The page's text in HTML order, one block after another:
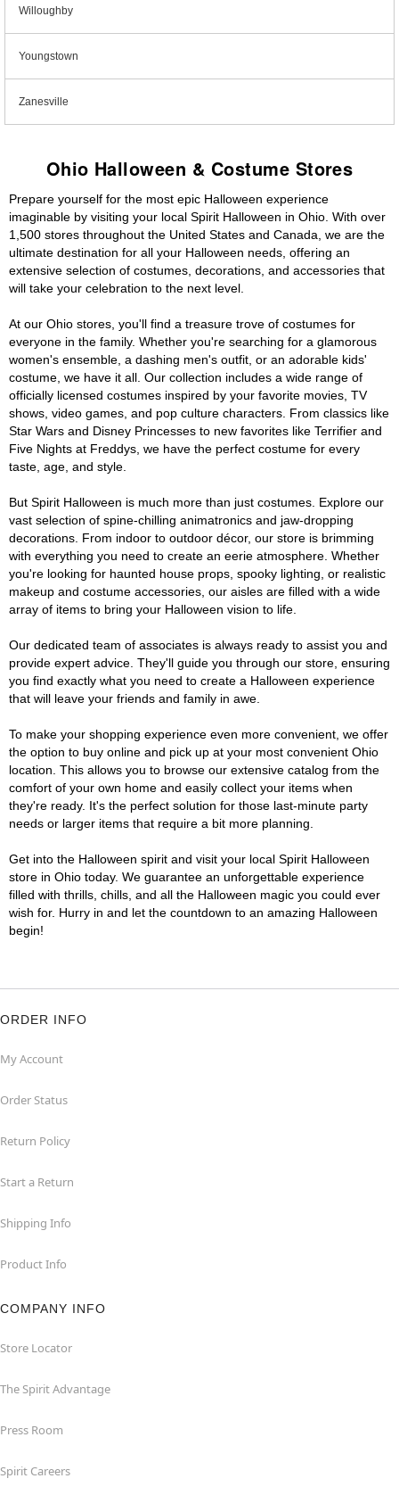
Willoughby
Youngstown
Zanesville
Ohio Halloween & Costume Stores
Prepare yourself for the most epic Halloween experience
imaginable by visiting your local Spirit Halloween in Ohio. With over
1,500 stores throughout the United States and Canada, we are the
ultimate destination for all your Halloween needs, offering an
extensive selection of costumes, decorations, and accessories that
will take your celebration to the next level.
At our Ohio stores, you'll find a treasure trove of costumes for
everyone in the family. Whether you're searching for a glamorous
women's ensemble, a dashing men's outfit, or an adorable kids'
costume, we have it all. Our collection includes a wide range of
officially licensed costumes inspired by your favorite movies, TV
shows, video games, and pop culture characters. From classics like
Star Wars and Disney Princesses to new favorites like Terrifier and
Five Nights at Freddys, we have the perfect costume for every
taste, age, and style.
But Spirit Halloween is much more than just costumes. Explore our
vast selection of spine-chilling animatronics and jaw-dropping
decorations. From indoor to outdoor décor, our store is brimming
with everything you need to create an eerie atmosphere. Whether
you're looking for haunted house props, spooky lighting, or realistic
makeup and costume accessories, our aisles are filled with a wide
array of items to bring your Halloween vision to life.
Our dedicated team of associates is always ready to assist you and
provide expert advice. They'll guide you through our store, ensuring
you find exactly what you need to create a Halloween experience
that will leave your friends and family in awe.
To make your shopping experience even more convenient, we offer
the option to buy online and pick up at your most convenient Ohio
location. This allows you to browse our extensive catalog from the
comfort of your own home and easily collect your items when
they're ready. It's the perfect solution for those last-minute party
needs or larger items that require a bit more planning.
Get into the Halloween spirit and visit your local Spirit Halloween
store in Ohio today. We guarantee an unforgettable experience
filled with thrills, chills, and all the Halloween magic you could ever
wish for. Hurry in and let the countdown to an amazing Halloween
begin!
ORDER INFO
My Account
Order Status
Return Policy
Start a Return
Shipping Info
Product Info
COMPANY INFO
Store Locator
The Spirit Advantage
Press Room
Spirit Careers